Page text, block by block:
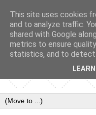
This site uses cookies
and to analyze traffic.
shared with Google
metrics to ensure
statistics, and to detect